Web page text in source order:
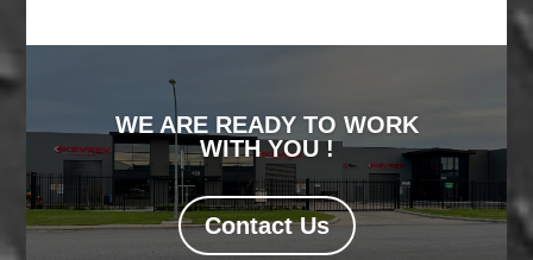
WE ARE READY TO WORK
WITH YOU !
Contact Us